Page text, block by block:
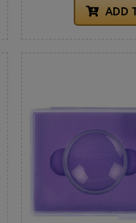
ADD